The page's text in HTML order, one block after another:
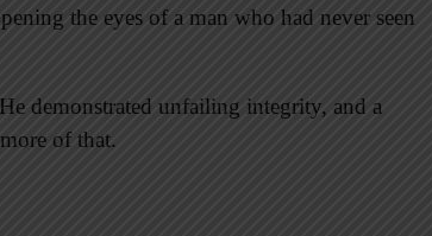
the eyes of a man who had never seen
demonstrated unfailing integrity, and a
of that.